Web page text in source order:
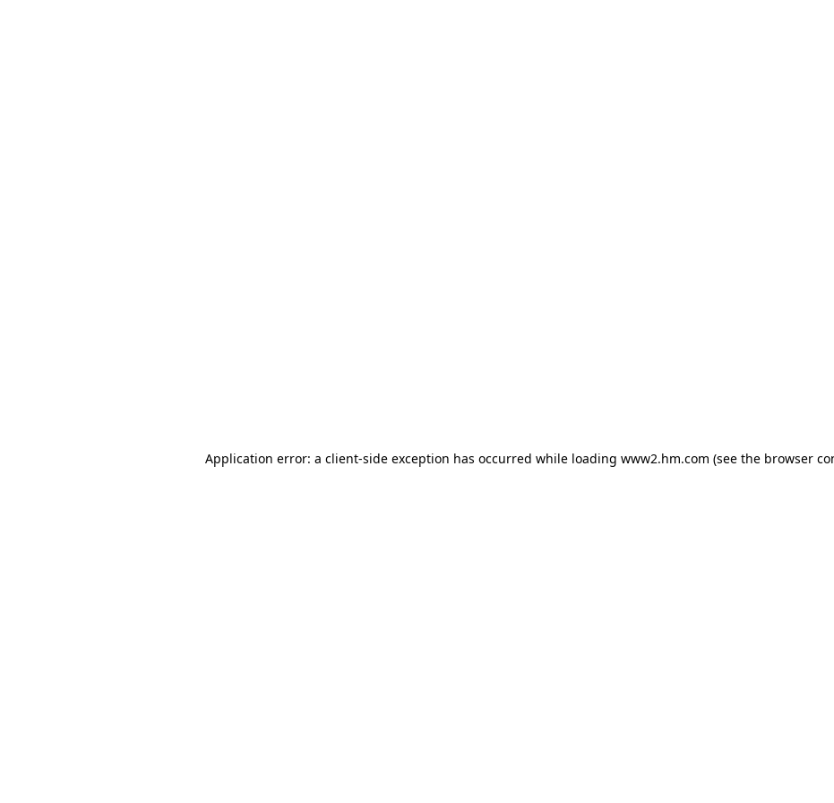
Application error: a client-side exception has occurred while loading www2.hm.com (see the browser